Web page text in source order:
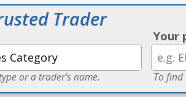
Trader
or a trader's name.
Your
To find